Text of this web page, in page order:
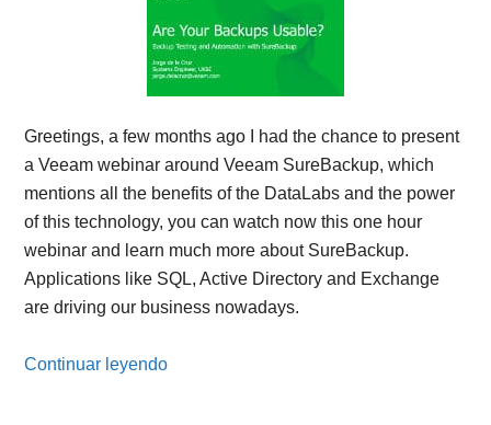
Greetings, a few months ago I had the chance to present
a Veeam webinar around Veeam SureBackup, which
mentions all the benefits of the DataLabs and the power
of this technology, you can watch now this one hour
webinar and learn much more about SureBackup.
Applications like SQL, Active Directory and Exchange
are driving our business nowadays.
Continuar leyendo